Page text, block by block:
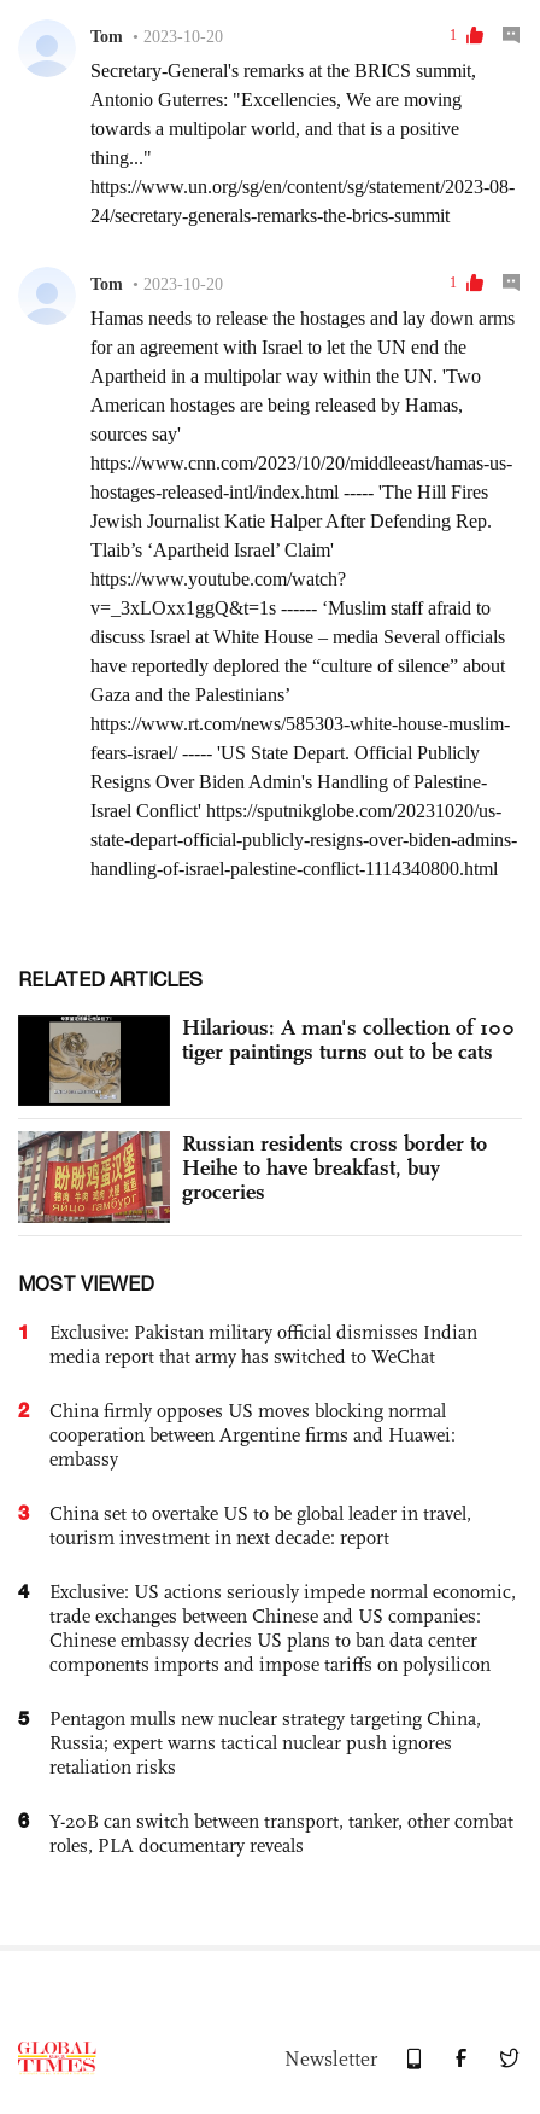
RELATED ARTICLES
Hilarious: A man's collection of 100
tiger paintings turns out to be cats
Russian residents cross border to
Heihe to have breakfast, buy
groceries
MOST VIEWED
1
Exclusive: Pakistan military official dismisses Indian
media report that army has switched to WeChat
2
China firmly opposes US moves blocking normal
cooperation between Argentine firms and Huawei:
embassy
3
China set to overtake US to be global leader in travel,
tourism investment in next decade: report
4
Exclusive: US actions seriously impede normal economic,
trade exchanges between Chinese and US companies:
Chinese embassy decries US plans to ban data center
components imports and impose tariffs on polysilicon
5
Pentagon mulls new nuclear strategy targeting China,
Russia; expert warns tactical nuclear push ignores
retaliation risks
6
Y-20B can switch between transport, tanker, other combat
roles, PLA documentary reveals
Newsletter